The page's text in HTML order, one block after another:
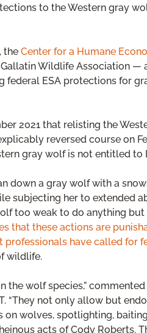
to the Western gray
the Center for a Humane
Wildlife Association
federal ESA protections for
2021 that relisting the
reversed course on
gray wolf is not entitled to
down a gray wolf with a
subjecting her to extended
too weak to do anything
that these actions are
have called for
wildlife.
wolf species,”
“They not only allow but
wolves, spotlighting,
acts of Cody Roberts.